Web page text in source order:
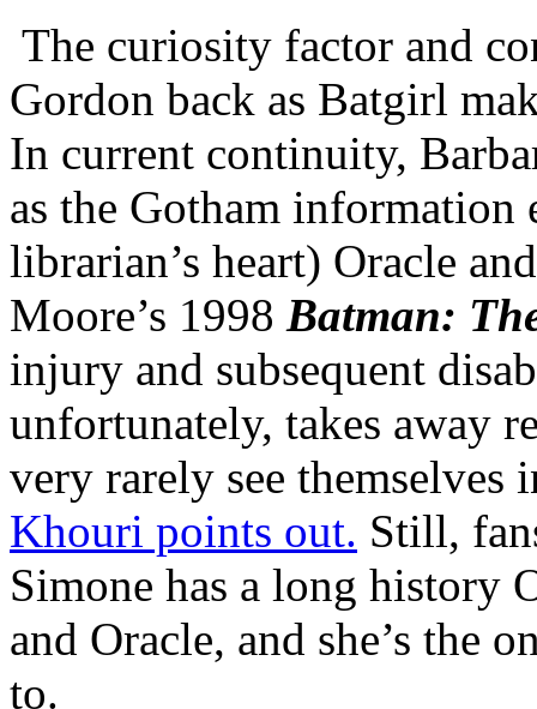
The curiosity factor and
Gordon back as Batgirl
In current continuity,
as the Gotham information
librarian’s heart) Oracle
Moore’s 1998 Batman:
injury and subsequent
unfortunately, takes away
very rarely see themselves
Khouri points out. Still,
Simone has a long history
and Oracle, and she’s the
to.